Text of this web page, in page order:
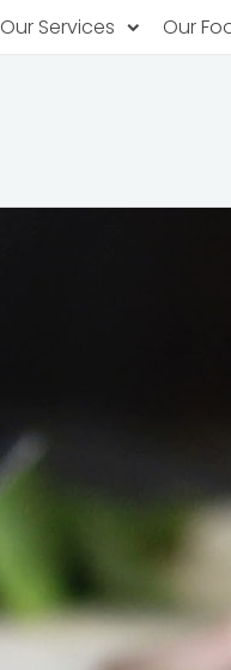
Our Services
Rotating restaurants,
Our